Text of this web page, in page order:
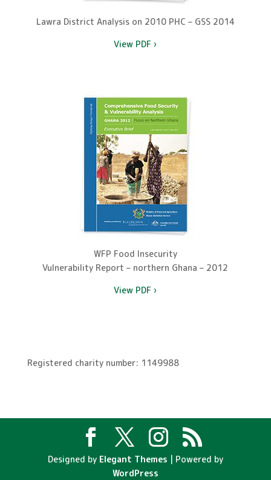
Lawra District Analysis on 2010 PHC – GSS 2014
View PDF ›
WFP Food Insecurity
Vulnerability Report – northern Ghana – 2012
View PDF ›
Registered charity number: 1149988
Designed by Elegant Themes | Powered by
WordPress